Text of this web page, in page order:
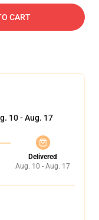
CART
10 - Aug. 17
Delivered
Aug. 10 - Aug. 17